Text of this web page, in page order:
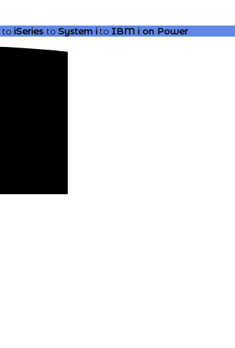
to iSeries to System ito IBM ion Power